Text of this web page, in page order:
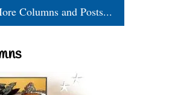
Columns and Posts...